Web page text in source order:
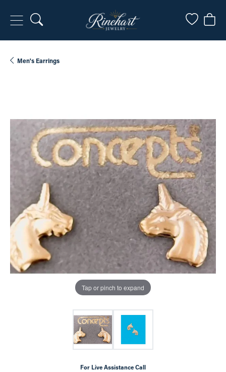
Toggle Search Menu Toggle
Men's Earrings
Tap or pinch to expand
For Live Assistance Call